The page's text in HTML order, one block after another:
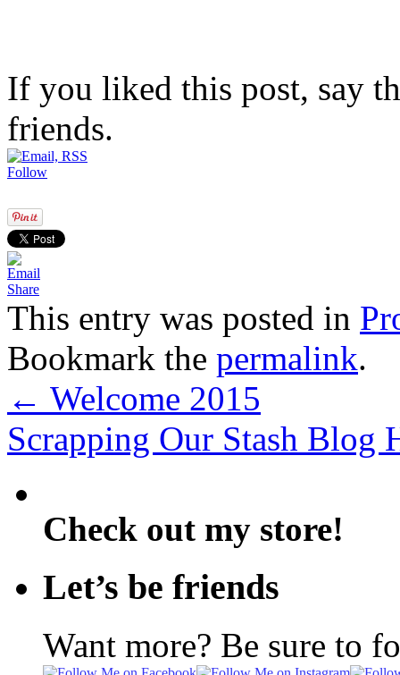
If you liked this post, say
friends.
Follow
Share
This entry was posted in
Bookmark the permalink.
← Welcome 2015
Scrapping Our Stash Blog
Check out my store!
Let’s be friends
Want more? Be sure to